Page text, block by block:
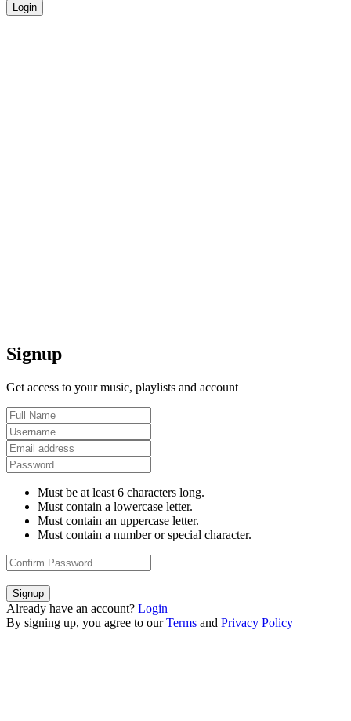
Login
Signup
Get access to your music, playlists and account
Must be at least 6 characters long.
Must contain a lowercase letter.
Must contain an uppercase letter.
Must contain a number or special character.
Signup
Already have an account? Login
By signing up, you agree to our Terms and Privacy Policy